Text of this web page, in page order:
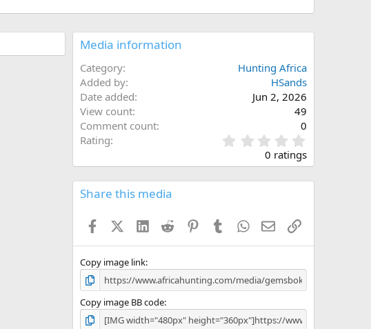
Media information
Category
Hunting Africa
Added by
HSands
Date added
Jun 2, 2026
View count
49
Comment count
0
Rating
.
0
0
s
0 ratings
Share this media
FacebookX (Twitter)
LinkedInReddit PinterestTumblrWhatsApp
EmailLink
Copy image link
Copy image BB code